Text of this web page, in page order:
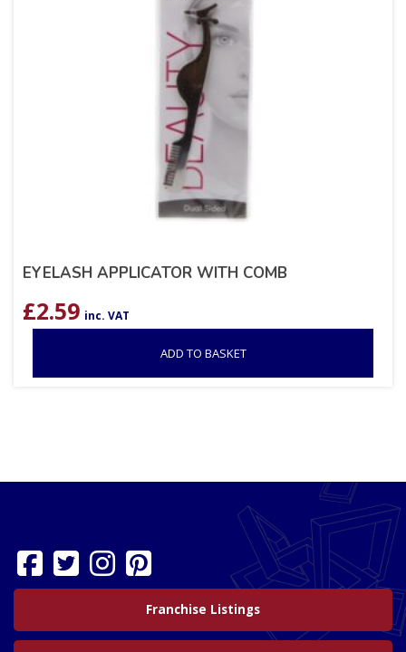
EYELASH APPLICATOR WITH COMB
£2.59 inc. VAT
ADD TO BASKET
Franchise Listings